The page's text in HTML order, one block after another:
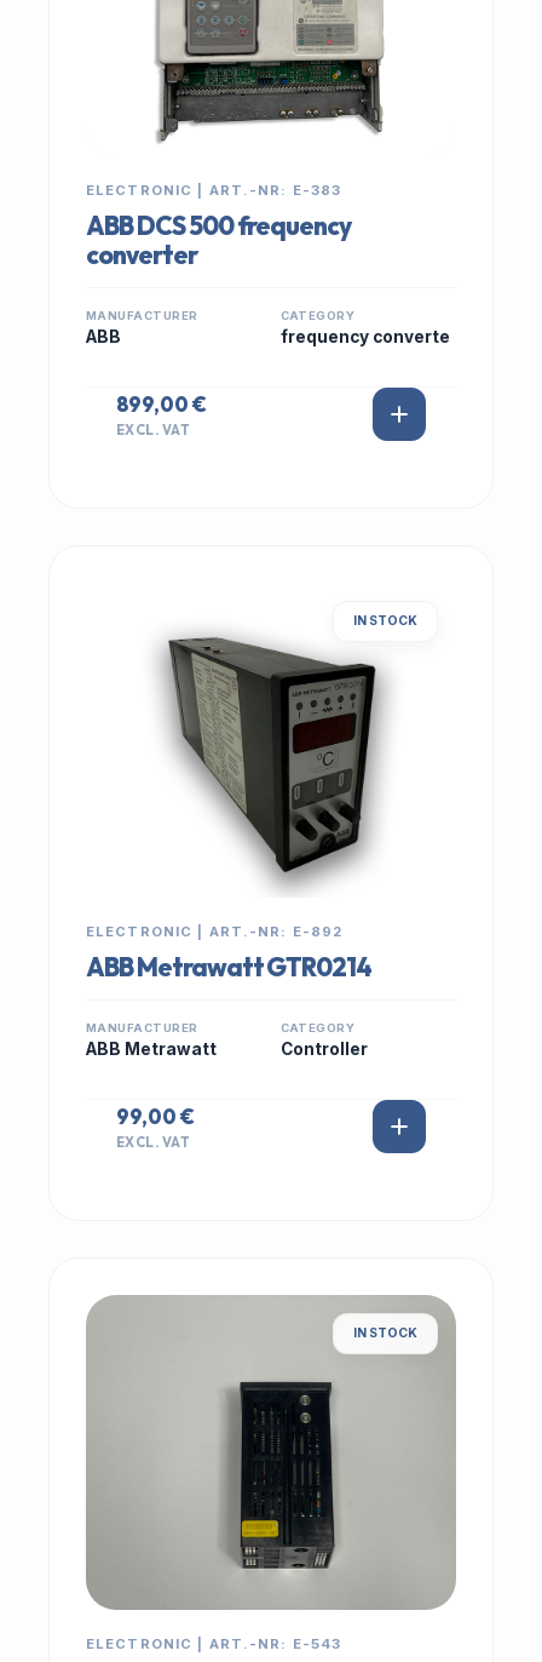
ELECTRONIC | ART.-NR: E-383
ABB DCS 500 frequency
converter
MANUFACTURER
ABB
CATEGORY
frequency converte
899,00 €
EXCL. VAT
IN STOCK
ELECTRONIC | ART.-NR: E-892
ABB Metrawatt GTR0214
MANUFACTURER
ABB Metrawatt
CATEGORY
Controller
99,00 €
EXCL. VAT
IN STOCK
ELECTRONIC | ART.-NR: E-543